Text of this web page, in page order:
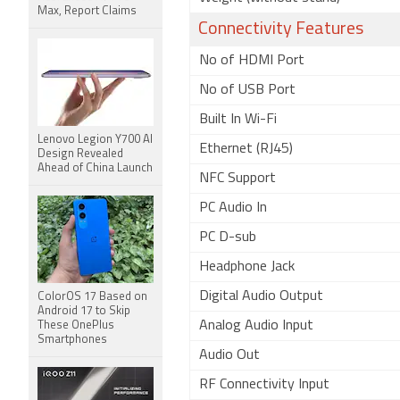
Connectivity Features
No of HDMI Port
No of USB Port
Built In Wi-Fi
Ethernet (RJ45)
NFC Support
PC Audio In
PC D-sub
Headphone Jack
Digital Audio Output
Analog Audio Input
Audio Out
RF Connectivity Input
Max, Report Claims
Lenovo Legion Y700 AI
Design Revealed
Ahead of China Launch
ColorOS 17 Based on
Android 17 to Skip
These OnePlus
Smartphones